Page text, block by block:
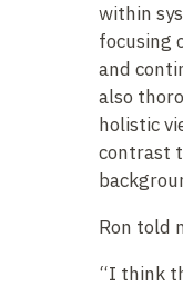
within
focusing
and
also
holistic
contrast
Ron told
“I think